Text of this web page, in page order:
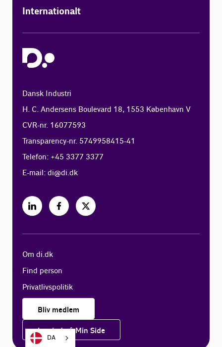
Internationalt
Dansk Industri
H. C. Andersens Boulevard 18, 1553 København V
CVR-nr. 16077593
Transparency-nr. 5749958415-41
Telefon: +45 3377 3377
E-mail:di@di.dk
Om di.dk
Find person
Privatlivspolitik
Bliv medlem
Log ind på Min Side
DA